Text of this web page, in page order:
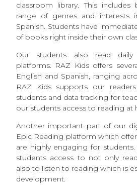
classroom library. This
range of genres and interests
Spanish. Students have
of books right inside their own
Our students also read
platforms. RAZ Kids offers
English and Spanish, ranging
RAZ Kids supports our
students and data tracking for
our students access to reading at
Another important part of our
Epic Reading platform which
are highly engaging for
students access to not only
also to listen to reading which is
development.